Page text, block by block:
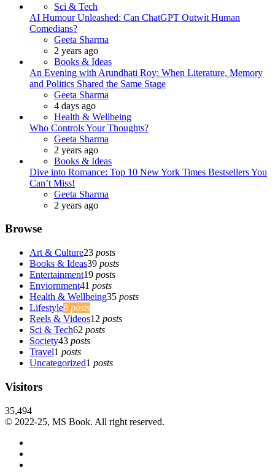
Sci & Tech
AI Humour Unleashed: Can ChatGPT Outwit Human
Comedians?
Posted
Geeta Sharma
2 years ago
Books & Ideas
An Evening with Arundhati Roy: When Literature, Memory
and Politics Shared the Same Stage
Posted
Geeta Sharma
4 days ago
Health & Wellbeing
Who Controls Your Thoughts?
Posted
Geeta Sharma
2 years ago
Books & Ideas
Dive into Romance: Top 10 New York Times Bestsellers You
Can’t Miss!
Posted
Geeta Sharma
2 years ago
Browse
Art & Culture23 posts
Books & Ideas39 posts
Entertainment19 posts
Enviornment41 posts
Health & Wellbeing35 posts
Lifestyle8 posts
Reels & Videos12 posts
Sci & Tech62 posts
Society43 posts
Travel1 posts
Uncategorized1 posts
Visitors
35,494
© 2022-25, MS Book. All right reserved.